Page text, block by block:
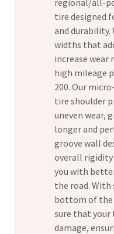
tire designed
and
widths that
increase wear
high mileage
200. Our
tire shoulder
uneven wear,
longer and
groove wall
overall
you with
the road.
bottom of the
sure that
damage,